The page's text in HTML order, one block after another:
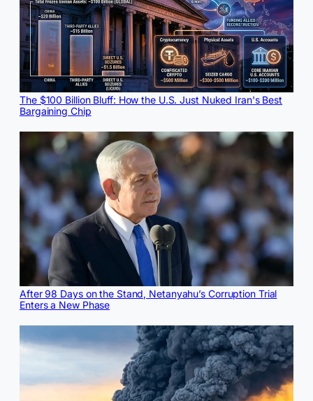
The $100 Billion Bluff: How the U.S. Just Nuked Iran's Best
Bargaining Chip
After 98 Days on the Stand, Netanyahu’s Corruption Trial
Enters a New Phase